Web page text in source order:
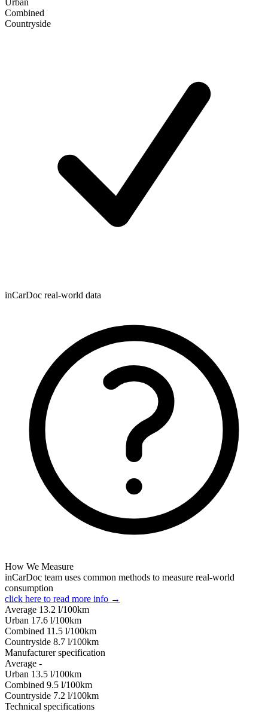
Combined
Сountryside
inCarDoc real-world data
How We Measure
inCarDoc team uses common methods to measure real-world
consumption
click here to read more info →
Average 13.2 l/100km
Urban 17.6 l/100km
Combined 11.5 l/100km
Сountryside 8.7 l/100km
Manufacturer specification
Average -
Urban 13.5 l/100km
Combined 9.5 l/100km
Сountryside 7.2 l/100km
Technical specifications